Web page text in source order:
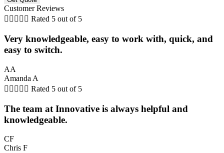
Customer Reviews
     Rated 5 out of 5
Very knowledgeable, easy to work with, quick, and
easy to switch.
AA
Amanda A
     Rated 5 out of 5
The team at Innovative is always helpful and
knowledgeable.
CF
Chris F